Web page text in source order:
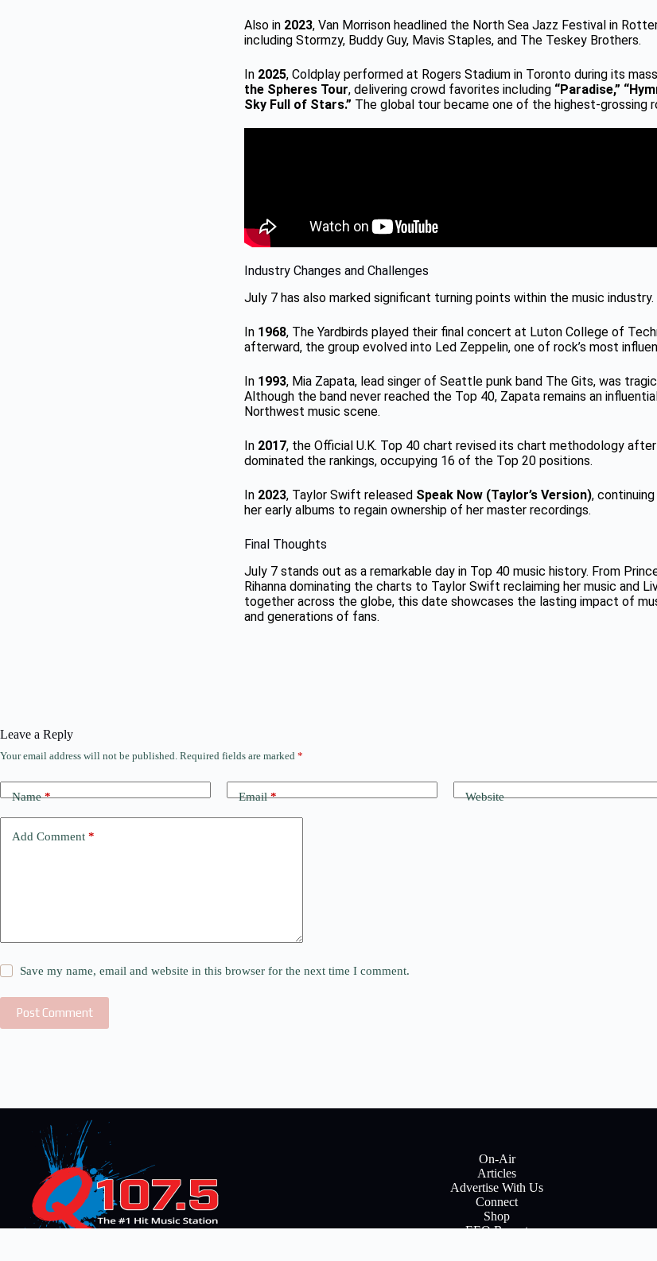
Also in 2023, Van Morrison headlined the North Sea Jazz Festival in
including Stormzy, Buddy Guy, Mavis Staples, and The Teskey Brothers.
In 2025, Coldplay performed at Rogers Stadium in Toronto during its
the Spheres Tour, delivering crowd favorites including “Paradise,”
Sky Full of Stars.” The global tour became one of the highest-grossing
Industry Changes and Challenges
July 7 has also marked significant turning points within the music industry.
In 1968, The Yardbirds played their final concert at Luton College of
afterward, the group evolved into Led Zeppelin, one of rock’s most
In 1993, Mia Zapata, lead singer of Seattle punk band The Gits, was
Although the band never reached the Top 40, Zapata remains an
Northwest music scene.
In 2017, the Official U.K. Top 40 chart revised its chart methodology after
dominated the rankings, occupying 16 of the Top 20 positions.
In 2023, Taylor Swift released Speak Now (Taylor’s Version),
her early albums to regain ownership of her master recordings.
Final Thoughts
July 7 stands out as a remarkable day in Top 40 music history. From
Rihanna dominating the charts to Taylor Swift reclaiming her music and
together across the globe, this date showcases the lasting impact of
and generations of fans.
Leave a Reply
Your email address will not be published. Required fields are marked *
Name* Email* Website
Add Comment *
Save my name, email and website in this browser for the next time I comment.
Post Comment
On-Air
Articles
Advertise With Us
Connect
Shop
EEO Report